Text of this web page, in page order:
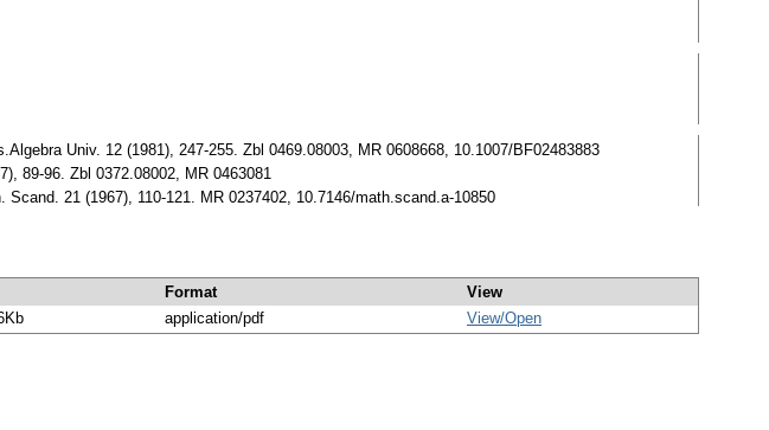
Univ. 12 (1981), 247-255. Zbl 0469.08003, MR 0608668, 10.1007/BF02483883
89-96. Zbl 0372.08002, MR 0463081
21 (1967), 110-121. MR 0237402, 10.7146/math.scand.a-10850
Format
View
application/pdf View/Open